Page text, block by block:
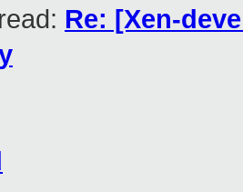
Re: [Xen-